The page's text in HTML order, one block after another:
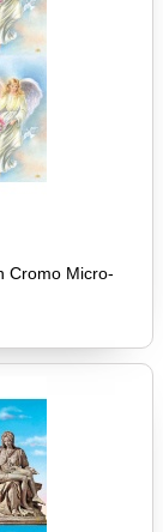
Cromo Micro-